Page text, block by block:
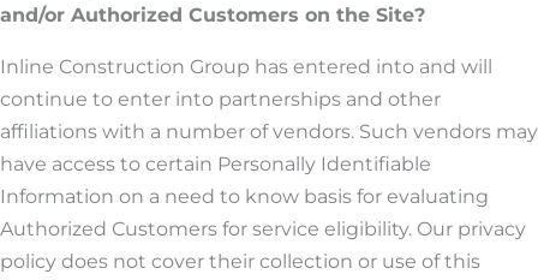
and/or Authorized Customers on the Site?
Inline Construction Group has entered into and will
continue to enter into partnerships and other
affiliations with a number of vendors. Such vendors may
have access to certain Personally Identifiable
Information on a need to know basis for evaluating
Authorized Customers for service eligibility. Our privacy
policy does not cover their collection or use of this